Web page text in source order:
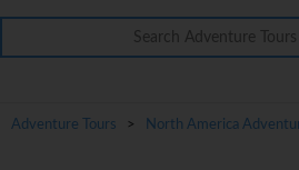
Adventure Tours > North America